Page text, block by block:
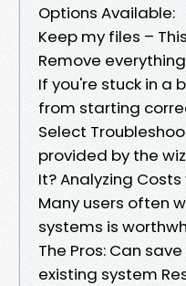
Options Available:
Keep my files –
Remove
If you're stuck in a
from starting
Select
provided by the
It? Analyzing
Many users often
systems is
The Pros: Can
existing system